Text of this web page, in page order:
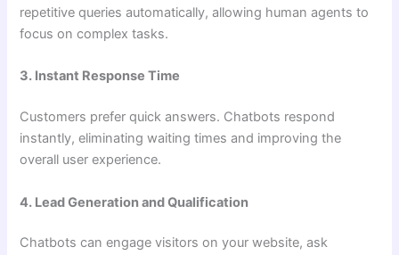
repetitive queries automatically, allowing human agents to
focus on complex tasks.
3. Instant Response Time
Customers prefer quick answers. Chatbots respond
instantly, eliminating waiting times and improving the
overall user experience.
4. Lead Generation and Qualification
Chatbots can engage visitors on your website, ask